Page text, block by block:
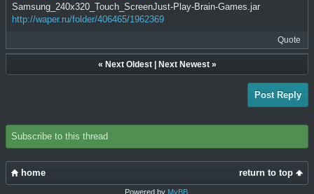
Samsung_240x320_Touch_ScreenJust-Play-Brain-Games.jar
http://waper.ru/folder/406465/1962369
Quote
« Next Oldest| Next Newest»
Post Reply
Subscribe to this thread
return to top
home
Powered by MyBB.